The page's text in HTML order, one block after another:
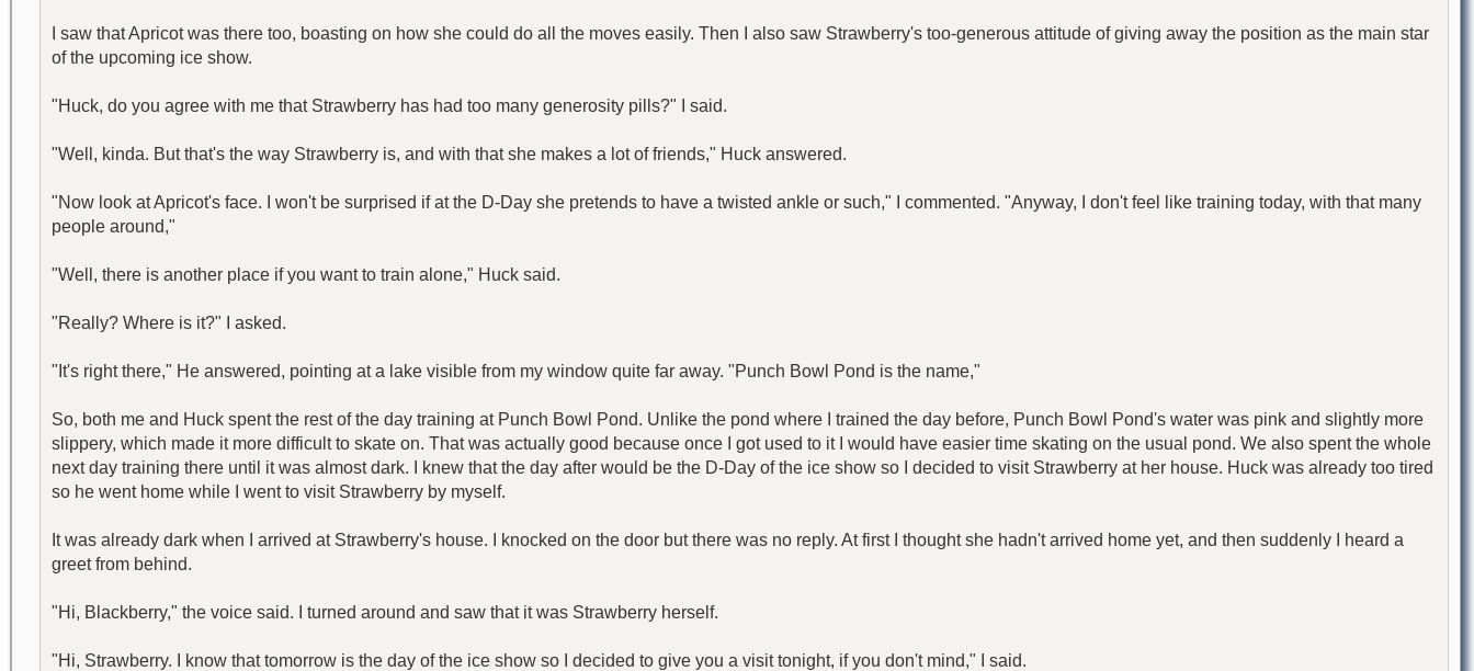
I saw that Apricot was there too, boasting on how she could do all the moves easily. Then I also saw Strawberry's too-generous attitude of giving away the position as the main star
of the upcoming ice show.
"Huck, do you agree with me that Strawberry has had too many generosity pills?" I said.
"Well, kinda. But that's the way Strawberry is, and with that she makes a lot of friends," Huck answered.
"Now look at Apricot's face. I won't be surprised if at the D-Day she pretends to have a twisted ankle or such," I commented. "Anyway, I don't feel like training today, with that many
people around,"
"Well, there is another place if you want to train alone," Huck said.
"Really? Where is it?" I asked.
"It's right there," He answered, pointing at a lake visible from my window quite far away. "Punch Bowl Pond is the name,"
So, both me and Huck spent the rest of the day training at Punch Bowl Pond. Unlike the pond where I trained the day before, Punch Bowl Pond's water was pink and slightly more
slippery, which made it more difficult to skate on. That was actually good because once I got used to it I would have easier time skating on the usual pond. We also spent the whole
next day training there until it was almost dark. I knew that the day after would be the D-Day of the ice show so I decided to visit Strawberry at her house. Huck was already too tired
so he went home while I went to visit Strawberry by myself.
It was already dark when I arrived at Strawberry's house. I knocked on the door but there was no reply. At first I thought she hadn't arrived home yet, and then suddenly I heard a
greet from behind.
"Hi, Blackberry," the voice said. I turned around and saw that it was Strawberry herself.
"Hi, Strawberry. I know that tomorrow is the day of the ice show so I decided to give you a visit tonight, if you don't mind," I said.